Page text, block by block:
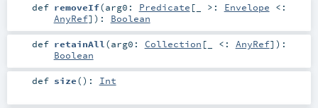
def removeIf(arg0: Predicate [_ >: Envelope <:
AnyRef] ) : Boolean
def retainAll (arg0: Collection [_ <: AnyRef] ) :
Boolean
def size() : Int